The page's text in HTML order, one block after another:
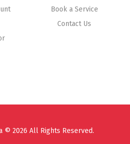
Book a Service
Contact Us
© 2026 All Rights Reserved.